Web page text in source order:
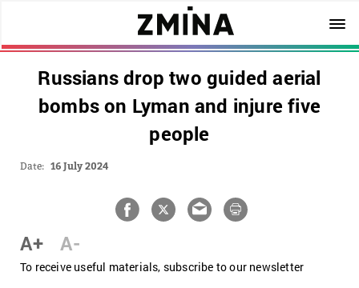
Russians drop two guided aerial
bombs on Lyman and injure five
people
Date: 16 July 2024
A+ A-
To receive useful materials, subscribe to our newsletter